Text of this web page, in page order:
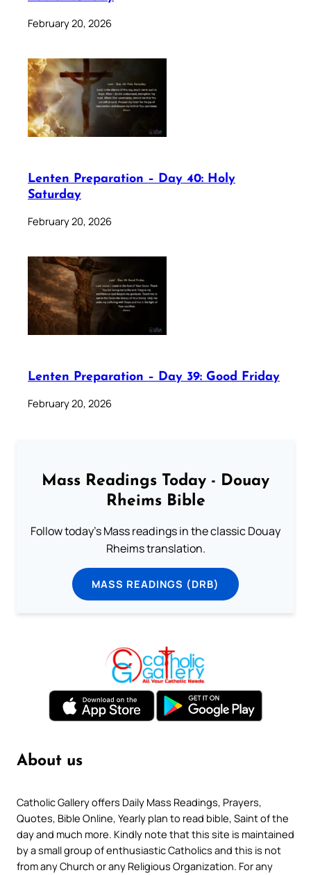
February 20, 2026
Lenten Preparation – Day 40: Holy
Saturday
February 20, 2026
Lenten Preparation – Day 39: Good Friday
February 20, 2026
Mass Readings Today - Douay
Rheims Bible
Follow today's Mass readings in the classic Douay
Rheims translation.
MASS READINGS (DRB)
About us
Catholic Gallery offers Daily Mass Readings, Prayers,
Quotes, Bible Online, Yearly plan to read bible, Saint of the
day and much more. Kindly note that this site is maintained
by a small group of enthusiastic Catholics and this is not
from any Church or any Religious Organization. For any